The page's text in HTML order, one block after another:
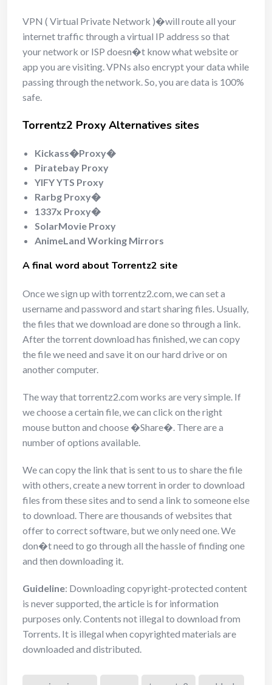
VPN ( Virtual Private Network )�will route all your
internet traffic through a virtual IP address so that
your network or ISP doesn�t know what website or
app you are visiting. VPNs also encrypt your data while
passing through the network. So, you are data is 100%
safe.
Torrentz2 Proxy Alternatives sites
Kickass�Proxy�
Piratebay Proxy
YIFY YTS Proxy
Rarbg Proxy�
1337x Proxy�
SolarMovie Proxy
AnimeLand Working Mirrors
A final word about Torrentz2 site
Once we sign up with torrentz2.com, we can set a
username and password and start sharing files. Usually,
the files that we download are done so through a link.
After the torrent download has finished, we can copy
the file we need and save it on our hard drive or on
another computer.
The way that torrentz2.com works are very simple. If
we choose a certain file, we can click on the right
mouse button and choose �Share�. There are a
number of options available.
We can copy the link that is sent to us to share the file
with others, create a new torrent in order to download
files from these sites and to send a link to someone else
to download. There are thousands of websites that
offer to correct software, but we only need one. We
don�t need to go through all the hassle of finding one
and then downloading it.
Guideline: Downloading copyright-protected content
is never supported, the article is for information
purposes only. Contents not illegal to download from
Torrents. It is illegal when copyrighted materials are
downloaded and distributed.